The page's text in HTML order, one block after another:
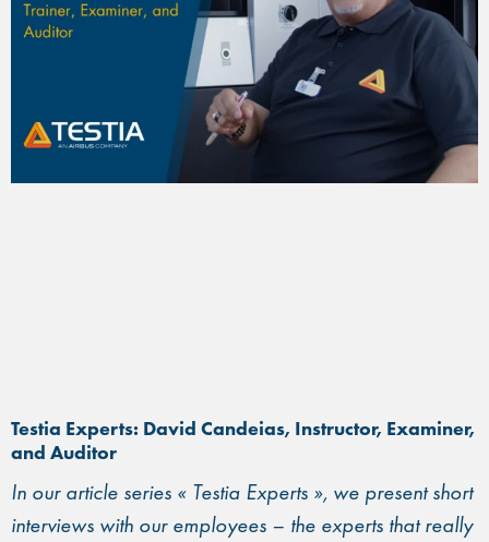
Testia Experts: David Candeias, Instructor, Examiner,
and Auditor
In our article series « Testia Experts », we present short
interviews with our employees – the experts that really